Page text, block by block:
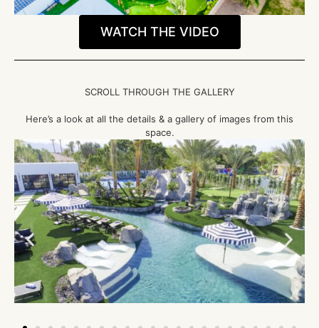
WATCH THE VIDEO
SCROLL THROUGH THE GALLERY
Here’s a look at all the details & a gallery of images from this
space.